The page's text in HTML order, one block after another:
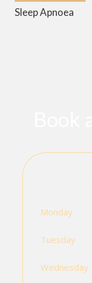
Sleep Apnoea
Monday
Tuesday
Wednesday